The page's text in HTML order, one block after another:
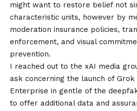
might want to restore belief not
characteristic units, however by
moderation insurance policies,
enforcement, and visual
prevention.
I reached out to the xAI media
ask concerning the launch of
Enterprise in gentle of the
to offer additional data and